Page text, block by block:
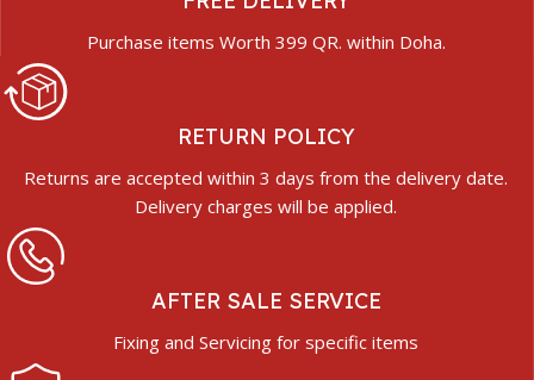
Purchase items Worth 399 QR. within Doha.
RETURN POLICY
Returns are accepted within 3 days from the delivery date.
Delivery charges will be applied.
AFTER SALE SERVICE
Fixing and Servicing for specific items